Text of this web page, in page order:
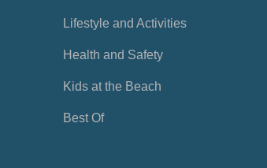
Lifestyle and Activities
Health and Safety
Kids at the Beach
Best Of